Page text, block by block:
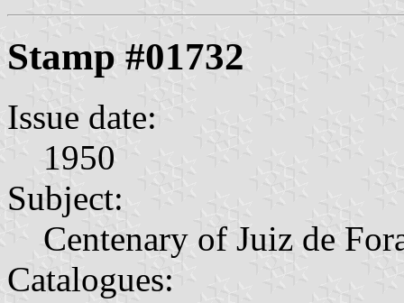
Stamp #01732
Issue date:
1950
Subject:
Centenary of Juiz de
Catalogues: